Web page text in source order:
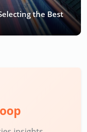
the Best